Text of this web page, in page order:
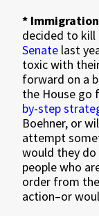
*
decided to kill
Senate last
toxic with
forward on a
the House go
by-step
Boehner, or
attempt
would they
people who
order from
action–or